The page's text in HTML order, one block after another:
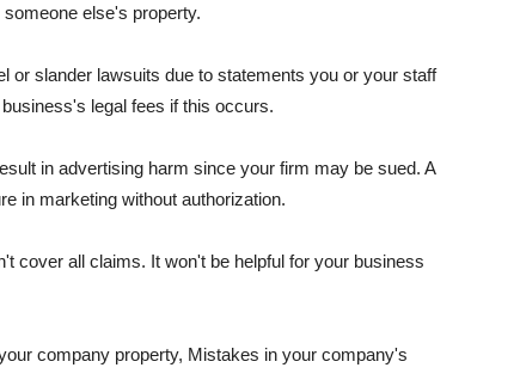
else's property.
or slander lawsuits due to statements you or your staff
legal fees if this occurs.
in advertising harm since your firm may be sued. A
in marketing without authorization.
cover all claims. It won't be helpful for your business
company property, Mistakes in your company's